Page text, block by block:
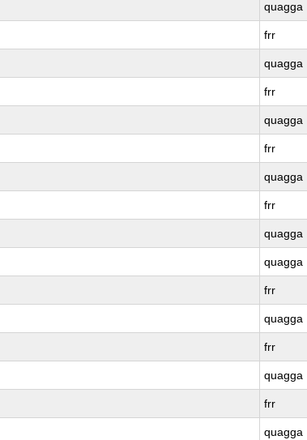
quagga
frr
quagga
frr
quagga
frr
quagga
frr
quagga
quagga
frr
quagga
frr
quagga
frr
quagga